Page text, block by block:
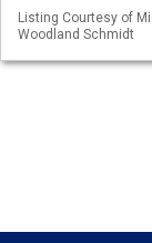
Listing Courtesy of
Woodland Schmidt